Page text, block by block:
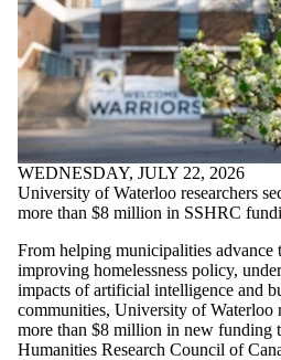
WEDNESDAY, JULY 22, 2026
University of Waterloo researchers
more than $8 million in SSHRC
From helping municipalities advance
improving homelessness policy,
impacts of artificial intelligence and
communities, University of Waterloo
more than $8 million in new funding
Humanities Research Council of